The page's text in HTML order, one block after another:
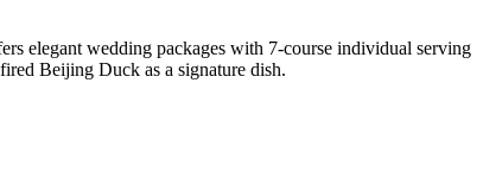
elegant wedding packages with 7-course individual serving
Beijing Duck as a signature dish.